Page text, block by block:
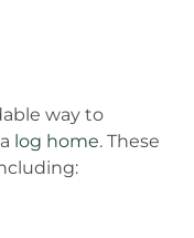
way to
log home. These